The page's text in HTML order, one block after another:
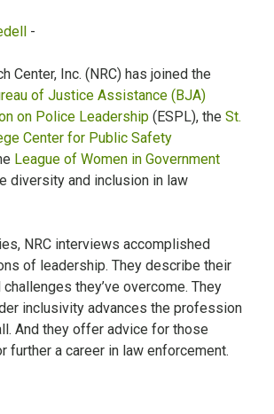
-
Center, Inc. (NRC) has joined the
of Justice Assistance (BJA)
on Police Leadership (ESPL), the St.
Center for Public Safety
League of Women in Government
diversity and inclusion in law
NRC interviews accomplished
of leadership. They describe their
they’ve overcome. They
inclusivity advances the profession
And they offer advice for those
further a career in law enforcement.